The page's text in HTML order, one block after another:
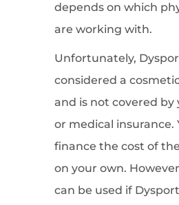
depends on which
are working with.
Unfortunately,
considered a
and is not covered by
or medical insurance.
finance the cost of
on your own.
can be used if